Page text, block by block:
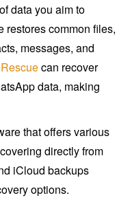
data you aim to
restores common files,
messages, and
can recover
data, making
that offers various
directly from
iCloud backups
options.